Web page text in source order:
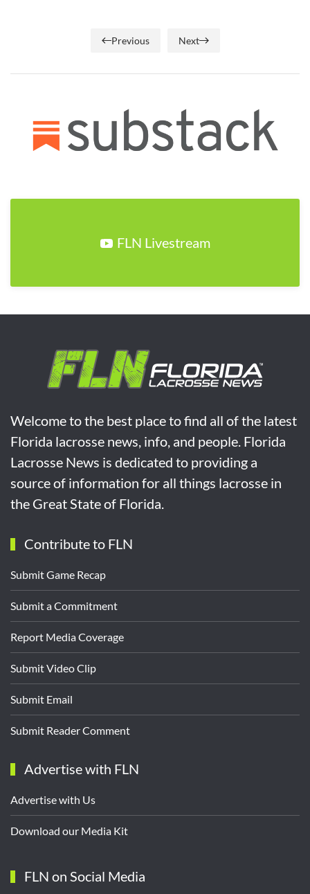
Previous Next
FLN Livestream
Welcome to the best place to find all of the latest
Florida lacrosse news, info, and people. Florida
Lacrosse News is dedicated to providing a
source of information for all things lacrosse in
the Great State of Florida.
Contribute to FLN
Submit Game Recap
Submit a Commitment
Report Media Coverage
Submit Video Clip
Submit Email
Submit Reader Comment
Advertise with FLN
Advertise with Us
Download our Media Kit
FLN on Social Media